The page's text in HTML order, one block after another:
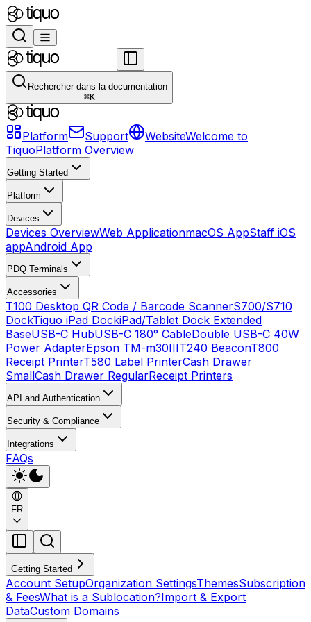
Rechercher dans la documentation
⌘K
Platform Support WebsiteWelcome to
TiquoPlatform Overview
Getting Started
Platform
Devices
Devices OverviewWeb ApplicationmacOS AppStaff iOS
appAndroid App
PDQ Terminals
Accessories
T100 Desktop QR Code / Barcode ScannerS700/S710
DockTiquo iPad DockiPad/Tablet Dock Extended
BaseUSB-C HubUSB-C 180° CableDouble USB-C 40W
Power AdapterEpson TM-m30IIIT240 BeaconT800
Receipt PrinterT580 Label PrinterCash Drawer
SmallCash Drawer RegularReceipt Printers
API and Authentication
Security & Compliance
Integrations
FAQs
FR
Getting Started
Account SetupOrganization SettingsThemesSubscription
& FeesWhat is a Sublocation?Import & Export
DataCustom Domains